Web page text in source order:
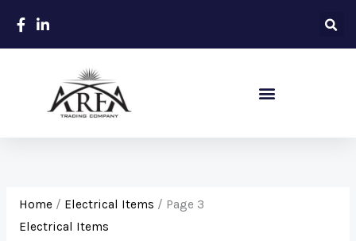
Home/ Electrical Items / Page 3
Electrical Items